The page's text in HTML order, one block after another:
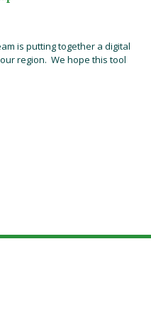
is putting together a digital
region. We hope this tool